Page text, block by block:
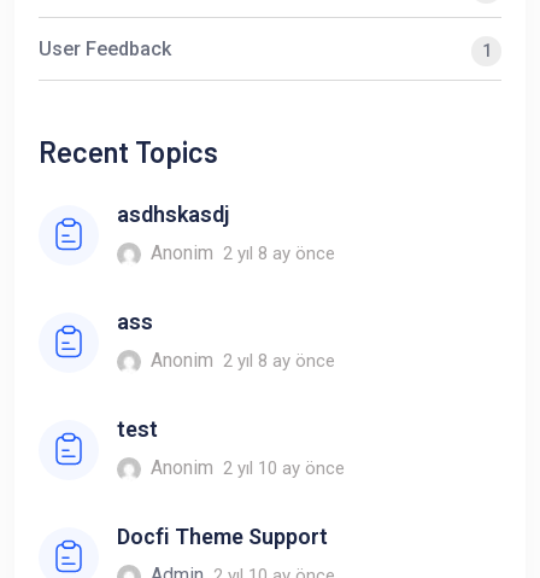
User Feedback 1
Recent Topics
asdhskasdj
Anonim 2 yıl 8 ay önce
ass
Anonim 2 yıl 8 ay önce
test
Anonim 2 yıl 10 ay önce
Docfi Theme Support